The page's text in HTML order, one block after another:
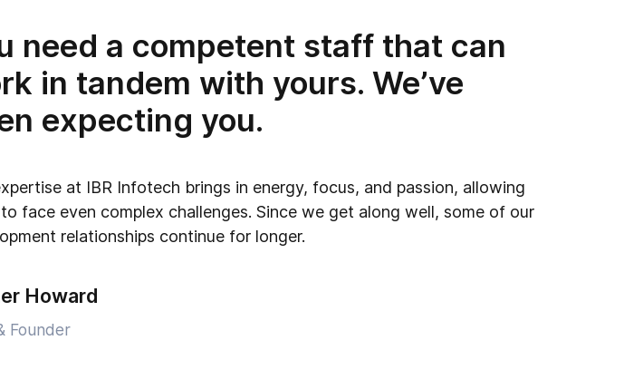
need a competent staff that can
in tandem with yours. We’ve
expecting you.
at IBR Infotech brings in energy, focus, and passion, allowing
face even complex challenges. Since we get along well, some of our
relationships continue for longer.
Howard
Founder